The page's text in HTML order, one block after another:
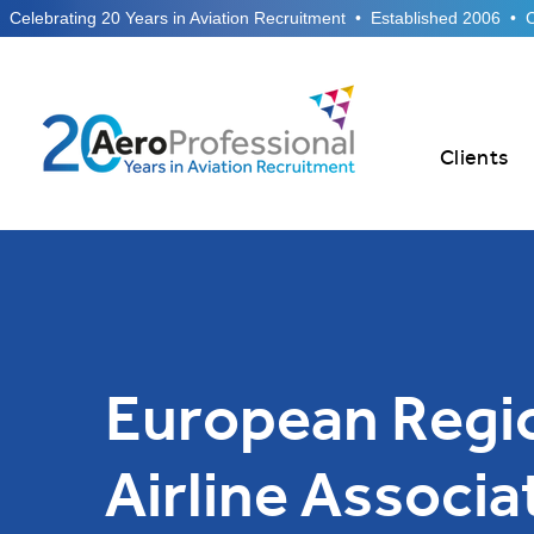
  Celebrating 20 Years in Aviation Recruitment  •  Established 2006  •
Clients
European
Airline